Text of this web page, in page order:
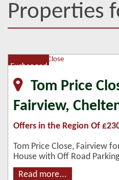
Properties
Tom Price
Fairview,
Offers in the Region Of
Tom Price Close, Fairview
House with Off Road
Read more...